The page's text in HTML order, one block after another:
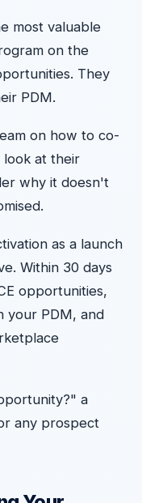
most valuable
on the
They
PDM.
on how to co-
look at their
why it doesn't
as a launch
Within 30 days
opportunities,
your PDM, and
a
any prospect